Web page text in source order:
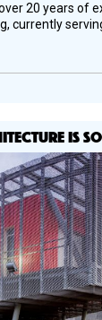
20 years of
currently
IS